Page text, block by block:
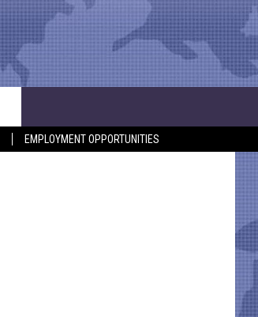
EMPLOYMENT OPPORTUNITIES